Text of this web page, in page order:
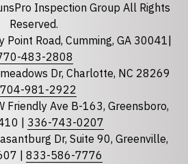
required
Inspection Group All Rights
Reserved.
Road, Cumming, GA 30041|
483-2808
Dr, Charlotte, NC 28269
704-981-2922
Friendly Ave B-163, Greensboro,
| 336-743-0207
Dr, Suite 90, Greenville,
| 833-586-7776